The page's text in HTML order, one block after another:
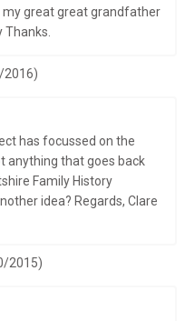
my great great grandfather
Thanks.
2016)
has focussed on the
anything that goes back
Family History
idea? Regards, Clare
2015)